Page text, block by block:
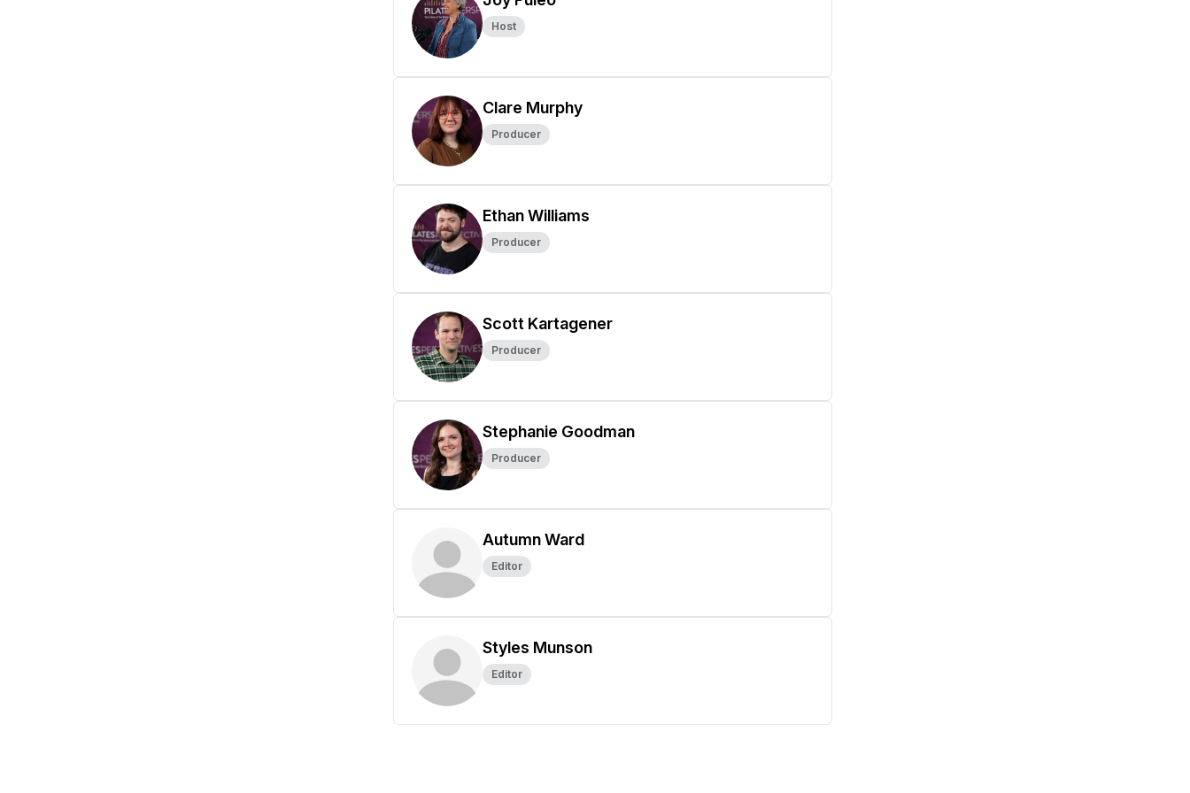
Host
Clare Murphy
Producer
Ethan Williams
Producer
Scott Kartagener
Producer
Stephanie Goodman
Producer
Autumn Ward
Editor
Styles Munson
Editor